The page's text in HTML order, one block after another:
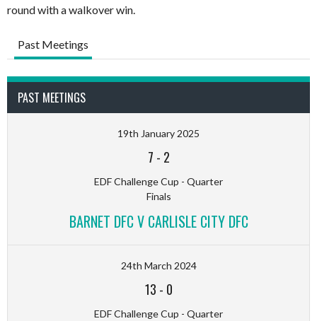
round with a walkover win.
Past Meetings
PAST MEETINGS
19th January 2025
7 - 2
EDF Challenge Cup - Quarter
Finals
BARNET DFC V CARLISLE CITY DFC
24th March 2024
13 - 0
EDF Challenge Cup - Quarter